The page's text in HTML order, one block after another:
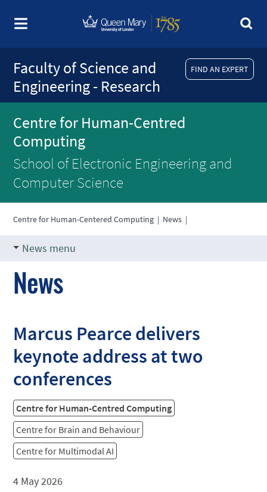
FIND AN EXPERT
Faculty of Science and
Engineering - Research
Centre for Human-Centred
Computing
School of Electronic Engineering and
Computer Science
Centre for Human-Centered Computing | News |
News menu
News
Marcus Pearce delivers
keynote address at two
conferences
Centre for Human-Centred Computing
Centre for Brain and Behaviour
Centre for Multimodal AI
4 May 2026